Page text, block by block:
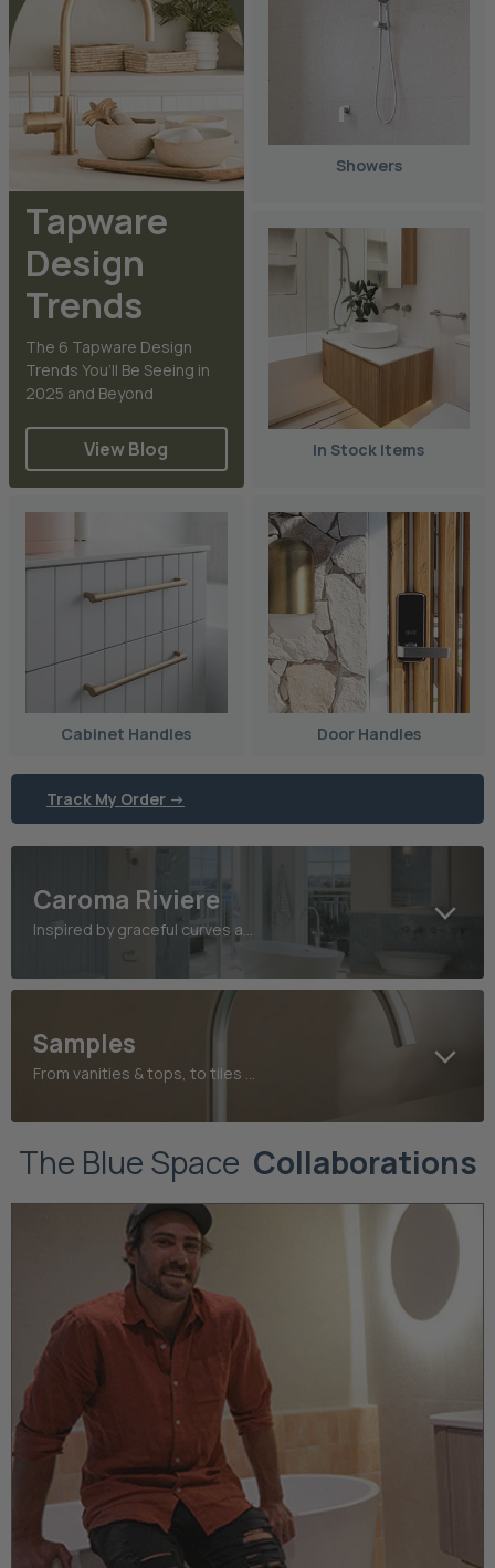
Showers
In Stock Items
Cabinet Handles Door Handles
Tapware
Design
Trends
The 6 Tapware Design
Trends You’ll Be Seeing in
2025 and Beyond
View Blog
Track My Order ->
Caroma Riviere
Inspired by graceful curves and refined heritage detailing
Samples
From vanities & tops, to tiles and taps, find your perfect finish today
The Blue Space Collaborations